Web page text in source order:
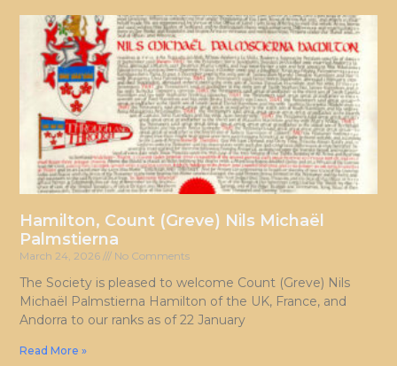
Hamilton, Count (Greve) Nils Michaël
Palmstierna
March 24, 2026 No Comments
The Society is pleased to welcome Count (Greve) Nils
Michaël Palmstierna Hamilton of the UK, France, and
Andorra to our ranks as of 22 January
Read More »